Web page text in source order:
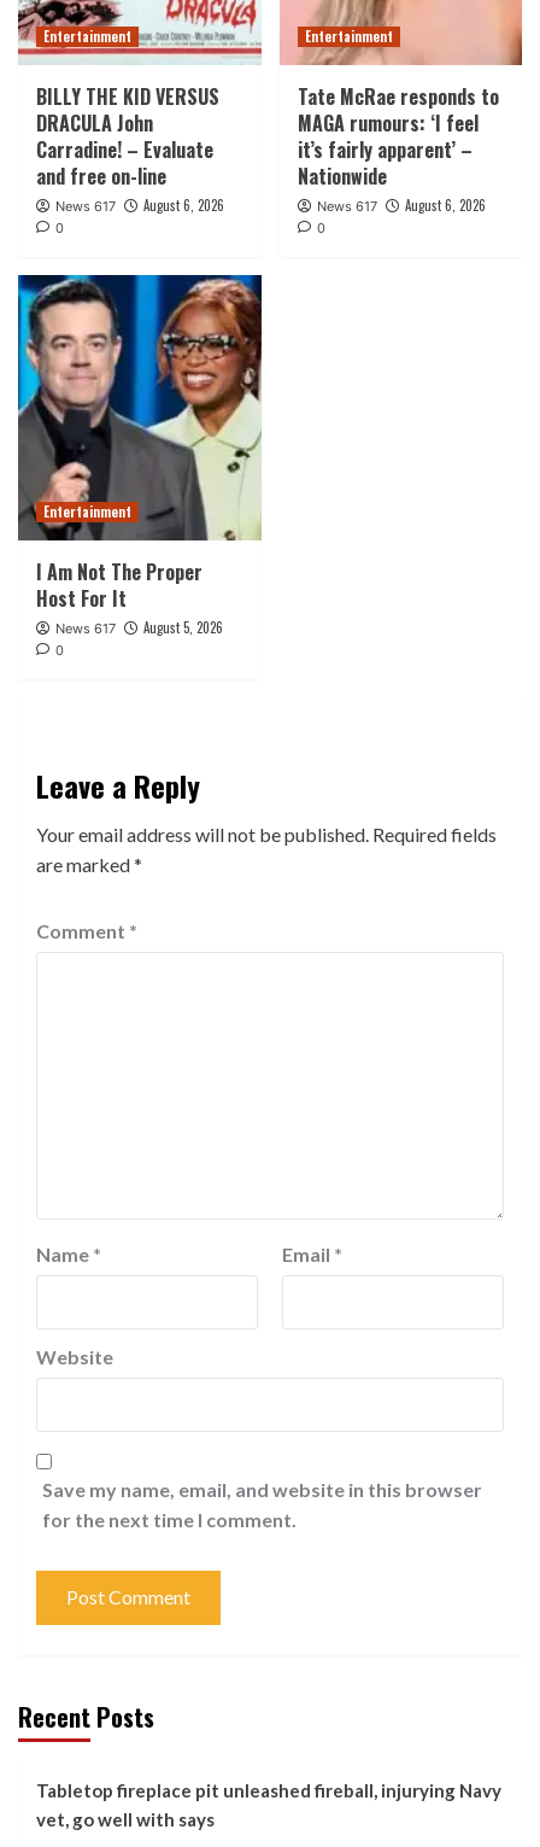
Entertainment
BILLY THE KID VERSUS
DRACULA John
Carradine! – Evaluate
and free on-line
News 617 August 6, 2026
0
Entertainment
Tate McRae responds to
MAGA rumours: ‘I feel
it’s fairly apparent’ –
Nationwide
News 617 August 6, 2026
0
Entertainment
I Am Not The Proper
Host For It
News 617 August 5, 2026
0
Leave a Reply
Your email address will not be published. Required fields
are marked*
Comment *
Name * Email *
Website
Save my name, email, and website in this browser
for the next time I comment.
Recent Posts
Tabletop fireplace pit unleashed fireball, injurying Navy
vet, go well with says